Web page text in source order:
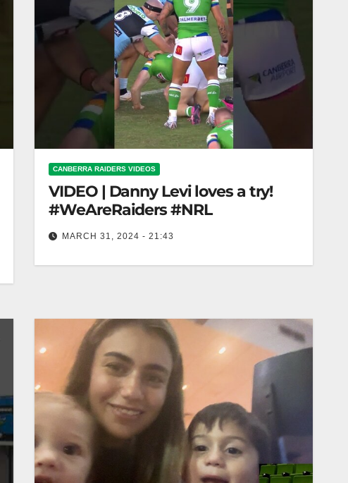
CANBERRA RAIDERS VIDEOS
VIDEO | Danny Levi loves a try!
#WeAreRaiders #NRL
MARCH 31, 2024 - 21:43